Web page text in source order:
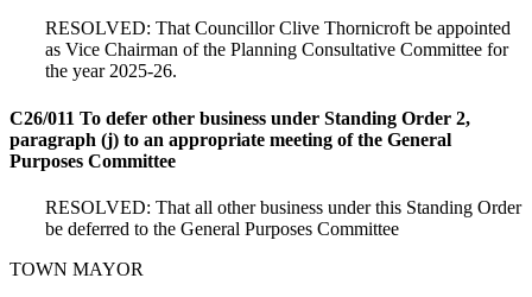
RESOLVED: That Councillor Clive Thornicroft be appointed
as Vice Chairman of the Planning Consultative Committee for
the year 2025-26.
C26/011 To defer other business under Standing Order 2,
paragraph (j) to an appropriate meeting of the General
Purposes Committee
RESOLVED: That all other business under this Standing Order
be deferred to the General Purposes Committee
TOWN MAYOR